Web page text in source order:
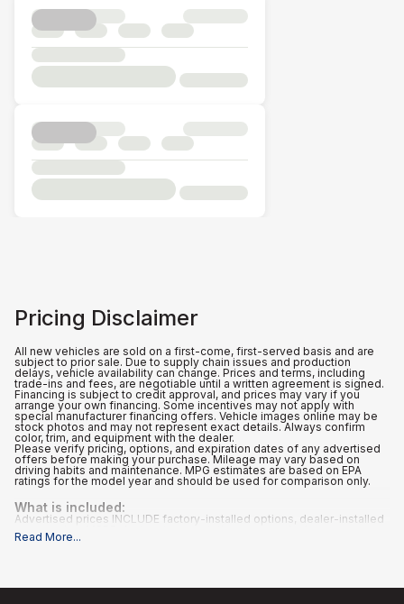
Pricing Disclaimer
All new vehicles are sold on a first-come, first-served basis and are
subject to prior sale. Due to supply chain issues and production
delays, vehicle availability can change. Prices and terms, including
trade-ins and fees, are negotiable until a written agreement is signed.
Financing is subject to credit approval, and prices may vary if you
arrange your own financing. Some incentives may not apply with
special manufacturer financing offers. Vehicle images online may be
stock photos and may not represent exact details. Always confirm
color, trim, and equipment with the dealer.
Please verify pricing, options, and expiration dates of any advertised
offers before making your purchase. Mileage may vary based on
driving habits and maintenance. MPG estimates are based on EPA
ratings for the model year and should be used for comparison only.
What is included:
Advertised prices INCLUDE factory-installed options, dealer-installed
accessories, MSRP, factory transportation costs, a dealer
documentation fee of $995, and applicable rebates and incentives for
What is not included:
Read More...